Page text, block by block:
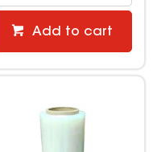
Add to cart